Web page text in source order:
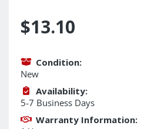
$13.10
Condition:
New
Availability:
5-7 Business Days
Warranty Information: